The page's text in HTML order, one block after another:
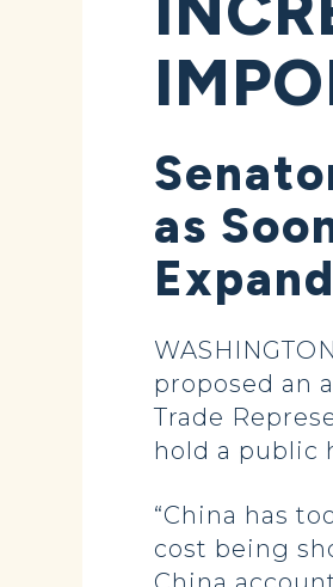
as
proposed an
Trade
hold a public
“China has
cost being